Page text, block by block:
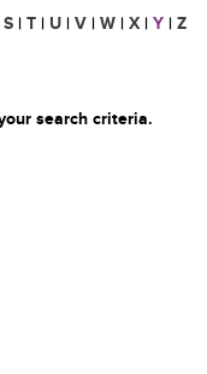
S | T | U | V | W | X | Y | Z
search criteria.